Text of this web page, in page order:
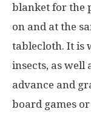
blanket for the
on and at the
tablecloth. It is
insects, as
advance and
board games